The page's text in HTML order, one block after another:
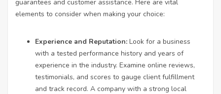
guarantees and customer assistance. Here are vital
elements to consider when making your choice:
Experience and Reputation: Look for a business
with a tested performance history and years of
experience in the industry. Examine online reviews,
testimonials, and scores to gauge client fulfillment
and track record. A company with a strong local